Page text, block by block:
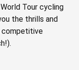
Tour cycling
the thrills and
competitive